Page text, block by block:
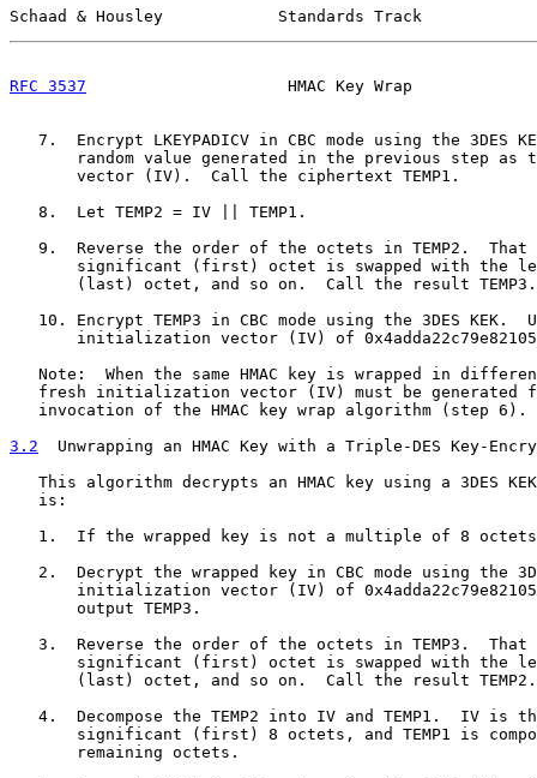
Schaad & Housley            Standards Track
RFC 3537
HMAC Key Wrap
7.  Encrypt LKEYPADICV in CBC mode using the 3DES
random value generated in the previous step as
       vector (IV).  Call the ciphertext TEMP1.
   8.  Let TEMP2 = IV || TEMP1.
9.  Reverse the order of the octets in TEMP2.  That
significant (first) octet is swapped with the
       (last) octet, and so on.  Call the result TEMP3.
10. Encrypt TEMP3 in CBC mode using the 3DES KEK.
initialization vector (IV) of
Note:  When the same HMAC key is wrapped in
fresh initialization vector (IV) must be generated
   invocation of the HMAC key wrap algorithm (step 6).
3.2
Unwrapping an HMAC Key with a Triple-DES Key-
This algorithm decrypts an HMAC key using a 3DES
   is:
1.  If the wrapped key is not a multiple of 8
2.  Decrypt the wrapped key in CBC mode using the
initialization vector (IV) of
       output TEMP3.
3.  Reverse the order of the octets in TEMP3.  That
significant (first) octet is swapped with the
       (last) octet, and so on.  Call the result TEMP2.
4.  Decompose the TEMP2 into IV and TEMP1.  IV is
significant (first) 8 octets, and TEMP1 is
       remaining octets.